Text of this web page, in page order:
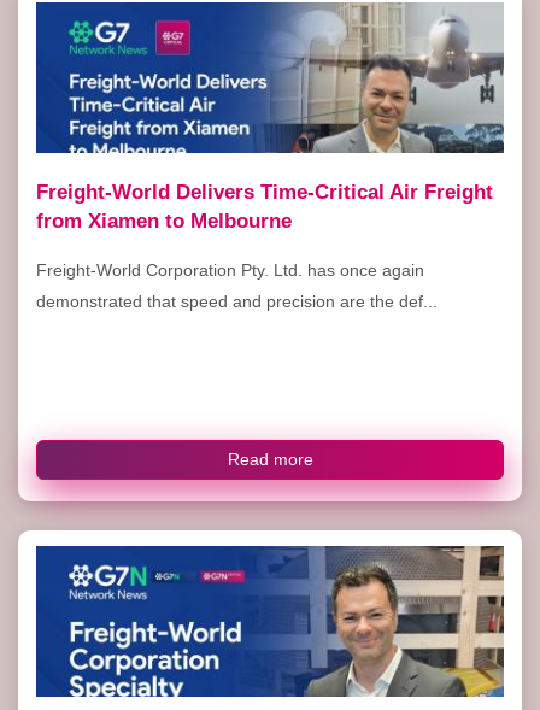
Freight-World Delivers Time-Critical Air Freight
from Xiamen to Melbourne
Freight-World Corporation Pty. Ltd. has once again
demonstrated that speed and precision are the def...
Read more